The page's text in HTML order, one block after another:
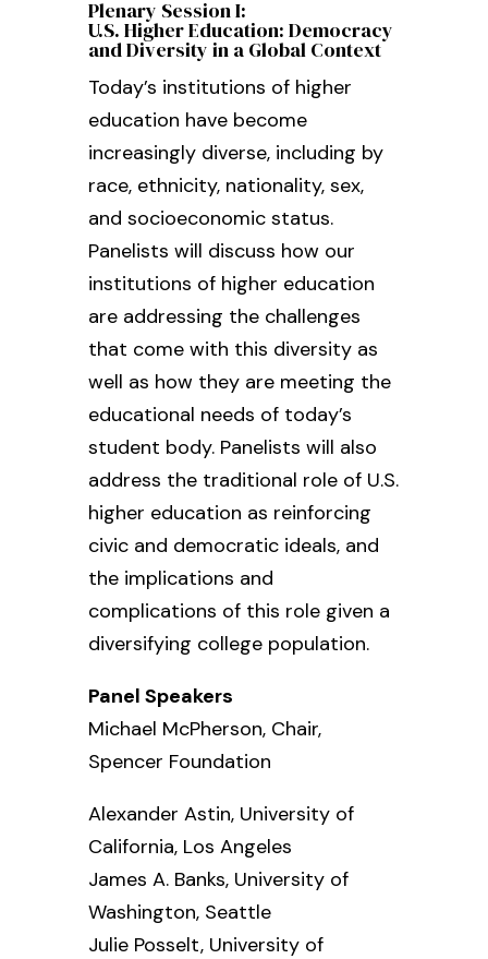
Plenary Session I:
U.S. Higher Education: Democracy
and Diversity in a Global Context
Today’s institutions of higher
education have become
increasingly diverse, including by
race, ethnicity, nationality, sex,
and socioeconomic status.
Panelists will discuss how our
institutions of higher education
are addressing the challenges
that come with this diversity as
well as how they are meeting the
educational needs of today’s
student body. Panelists will also
address the traditional role of U.S.
higher education as reinforcing
civic and democratic ideals, and
the implications and
complications of this role given a
diversifying college population.
Panel Speakers
Michael McPherson, Chair,
Spencer Foundation
Alexander Astin, University of
California, Los Angeles
James A. Banks, University of
Washington, Seattle
Julie Posselt, University of